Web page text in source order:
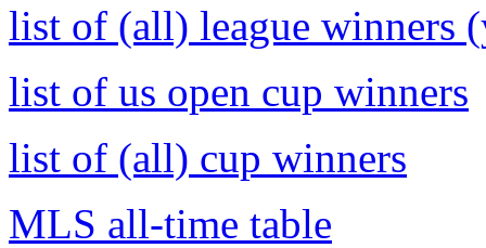
list of (all) league winners
list of us open cup winners
list of (all) cup winners
MLS all-time table